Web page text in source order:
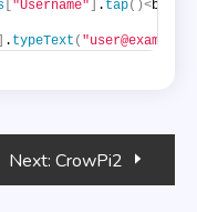
["Username"] . tap()<br
. typeText (
Next: CrowPi2